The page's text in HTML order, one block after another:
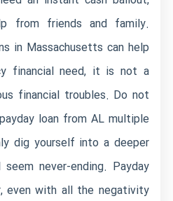
from friends and family.
in Massachusetts can help
financial need, it is not a
financial troubles. Do not
loan from AL multiple
dig yourself into a deeper
never-ending. Payday
even with all the negativity